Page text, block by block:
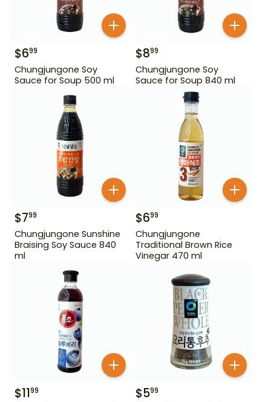
$699
Chungjungone Soy
Sauce for Soup 500 ml
$899
Chungjungone Soy
Sauce for Soup 840 ml
$799
Chungjungone Sunshine
Braising Soy Sauce 840
ml
$699
Chungjungone
Traditional Brown Rice
Vinegar 470 ml
$1199 $599